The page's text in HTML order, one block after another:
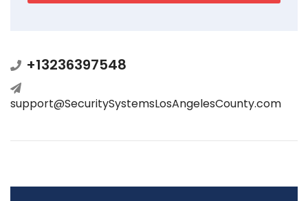
+13236397548
support@SecuritySystemsLosAngelesCounty.com